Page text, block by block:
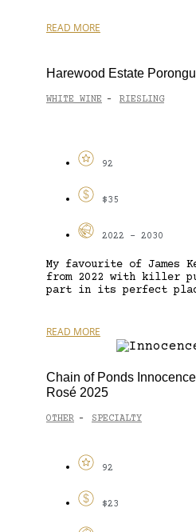
READ MORE
Harewood Estate
WHITE WINE - RIESLING
92
$35
2022 - 2030
My favourite of James
from 2022 with killer
part in its perfect
READ MORE
Chain of Ponds
Rosé 2025
OTHER - SPECIALTY
92
$23